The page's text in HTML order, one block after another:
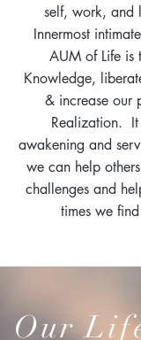
self, work, and
Innermost
AUM of Life is
Knowledge,
& increase our
Realization.
awakening and
we can help
challenges and
times we
Our